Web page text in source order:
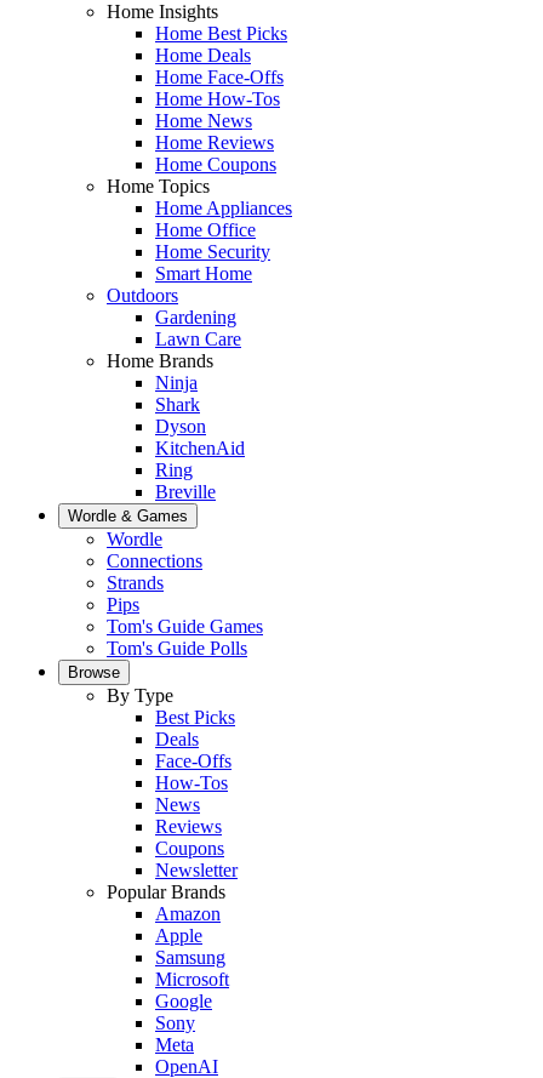
Home Insights
Home Best Picks
Home Deals
Home Face-Offs
Home How-Tos
Home News
Home Reviews
Home Coupons
Home Topics
Home Appliances
Home Office
Home Security
Smart Home
Outdoors
Gardening
Lawn Care
Home Brands
Ninja
Shark
Dyson
KitchenAid
Ring
Breville
Wordle & Games
Wordle
Connections
Strands
Pips
Tom's Guide Games
Tom's Guide Polls
Browse
By Type
Best Picks
Deals
Face-Offs
How-Tos
News
Reviews
Coupons
Newsletter
Popular Brands
Amazon
Apple
Samsung
Microsoft
Google
Sony
Meta
OpenAI